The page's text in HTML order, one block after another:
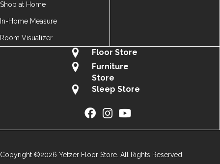
Shop at Home
In-Home Measure
Room Visualizer
Floor Store
Furniture
Store
Sleep Store
Copyright ©2026 Yetzer Floor Store. All Rights Reserved.